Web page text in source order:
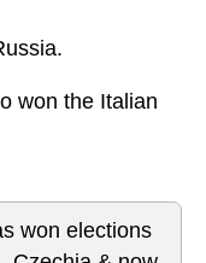
won the Italian
won elections